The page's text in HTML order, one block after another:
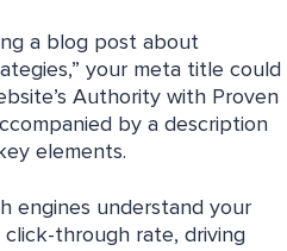
a blog post about
your meta title could
Authority with Proven
by a description
elements.
engines understand your
through rate, driving